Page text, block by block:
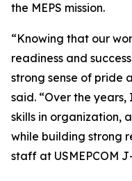
the MEPS mission.
“Knowing that our
readiness and
strong sense of pride
said. “Over the
skills in organization,
while building strong
staff at USMEPCOM